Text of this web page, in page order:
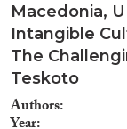
Macedonia,
Intangible
The
Teskoto
Authors